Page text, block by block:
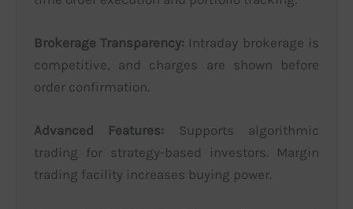
Brokerage Transparency: Intraday brokerage is
competitive, and charges are shown before
order confirmation.
Advanced Features: Supports algorithmic
trading for strategy-based investors. Margin
trading facility increases buying power.